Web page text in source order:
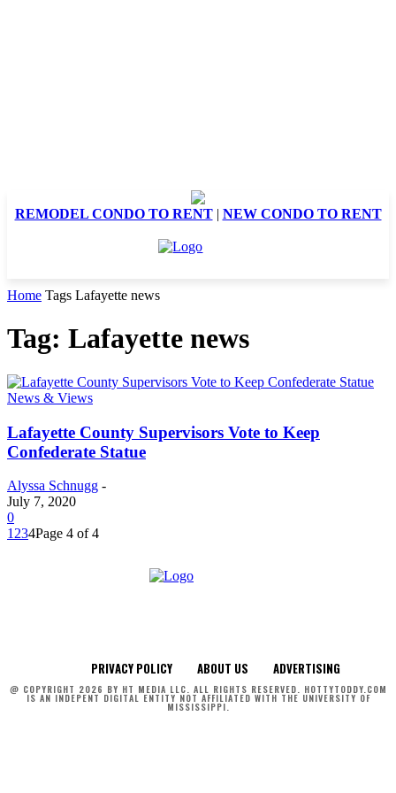
REMODEL CONDO TO RENT| NEW CONDO TO RENT
Home Tags Lafayette news
Tag: Lafayette news
News & Views
Lafayette County Supervisors Vote to Keep
Confederate Statue
Alyssa Schnugg -
July 7, 2020
0
1 234Page 4 of 4
PRIVACY POLICY ABOUT US ADVERTISING
@ COPYRIGHT 2026 BY HT MEDIA LLC. ALL RIGHTS RESERVED. HOTTYTODDY.COM
IS AN INDEPENT DIGITAL ENTITY NOT AFFILIATED WITH THE UNIVERSITY OF
MISSISSIPPI.